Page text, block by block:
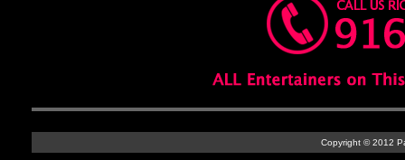
Copyright © 2012